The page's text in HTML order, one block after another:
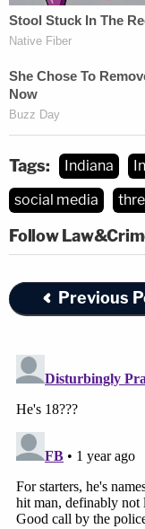
Tags: Indiana
social media
Follow
Previous